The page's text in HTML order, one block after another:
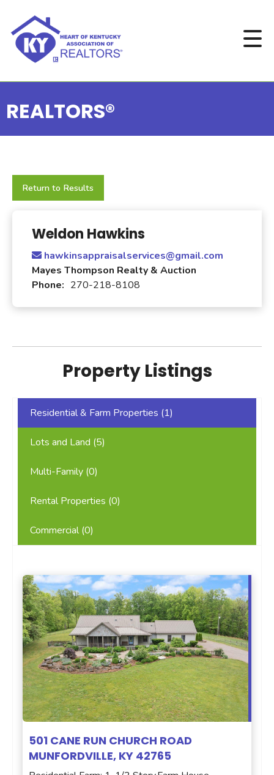
REALTORS®
Return to Results
Weldon Hawkins
hawkinsappraisalservices@gmail.com
Mayes Thompson Realty & Auction
Phone: 270-218-8108
Property Listings
Residential & Farm Properties (1)
Lots and Land (5)
Multi-Family (0)
Rental Properties (0)
Commercial (0)
501 CANE RUN CHURCH ROAD
MUNFORDVILLE, KY 42765